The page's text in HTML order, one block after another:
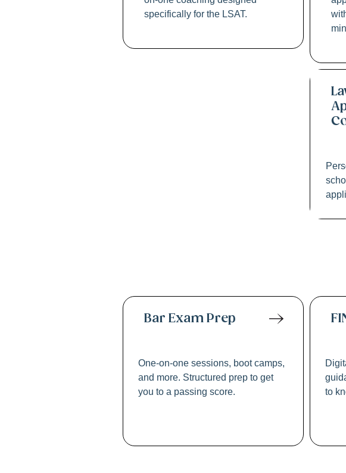
specifically for the LSAT.
Bar Exam Prep
One-on-one sessions, boot camps,
and more. Structured prep to get
you to a passing score.
to